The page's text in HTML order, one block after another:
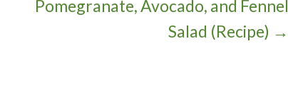
Pomegranate, Avocado, and Fennel
Salad (Recipe) →